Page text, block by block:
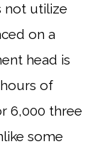
not utilize
on a
head is
of
6,000 three
some